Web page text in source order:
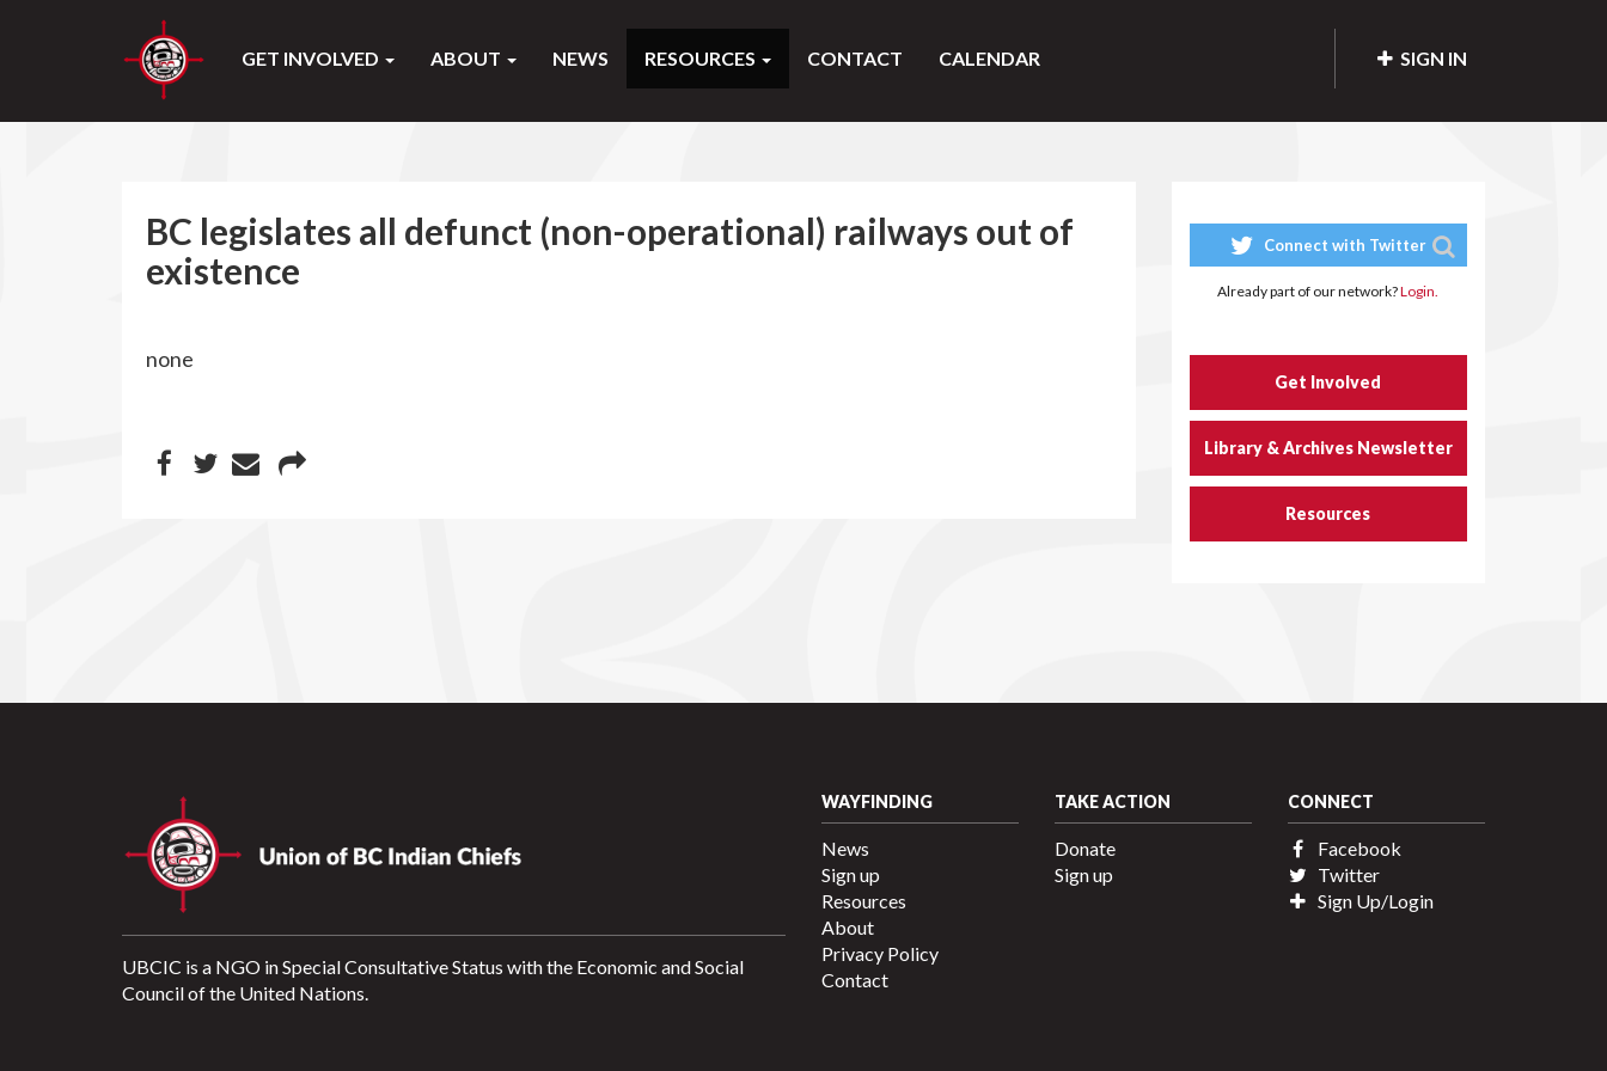
SIGN IN
GET INVOLVED ABOUT NEWS RESOURCES CONTACT CALENDAR
BC legislates all defunct (non-operational) railways out of
existence
none
Connect with Twitter
Already part of our network?Login.
Get Involved
Library & Archives Newsletter
Resources
UBCIC is a NGO in Special Consultative Status with the Economic and Social
Council of the United Nations.
WAYFINDING
News
Sign up
Resources
About
Privacy Policy
Contact
TAKE ACTION
Donate
Sign up
CONNECT
Facebook
Twitter
Sign Up/Login